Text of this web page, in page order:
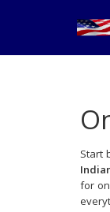
Start
for